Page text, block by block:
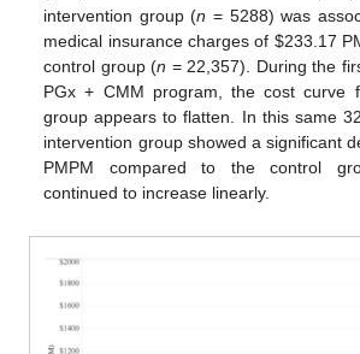
intervention group (n = 5288) was
medical insurance charges of $233.17
control group (n = 22,357). During the
PGx + CMM program, the cost curve
group appears to flatten. In this same
intervention group showed a significant
PMPM compared to the control
continued to increase linearly.